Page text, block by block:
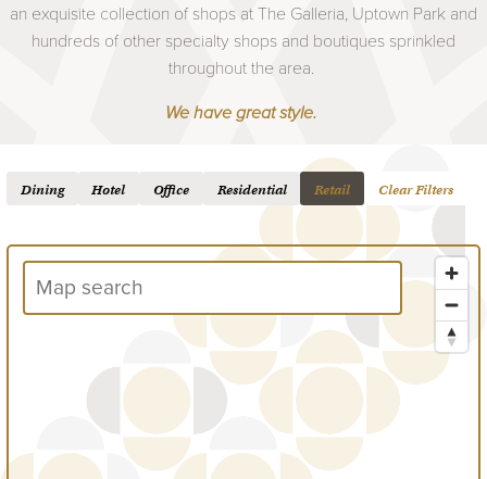
an exquisite collection of shops at The Galleria, Uptown Park and
hundreds of other specialty shops and boutiques sprinkled
throughout the area.
We have great style.
Dining Hotel Office Residential Retail Clear Filters